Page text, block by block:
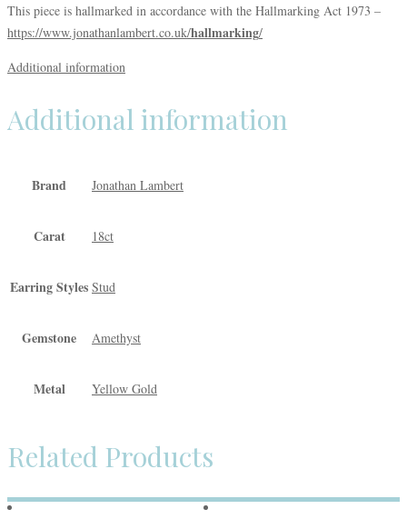
This piece is hallmarked in accordance with the Hallmarking Act 1973 –
https://www.jonathanlambert.co.uk/hallmarking/
Additional information
Additional information
Brand Jonathan Lambert
Carat 18ct
Earring Styles Stud
Gemstone Amethyst
Metal Yellow Gold
Related Products